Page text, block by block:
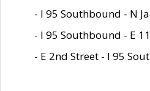
- I 95 Southbound - N
- I 95 Southbound - E
- E 2nd Street - I 95